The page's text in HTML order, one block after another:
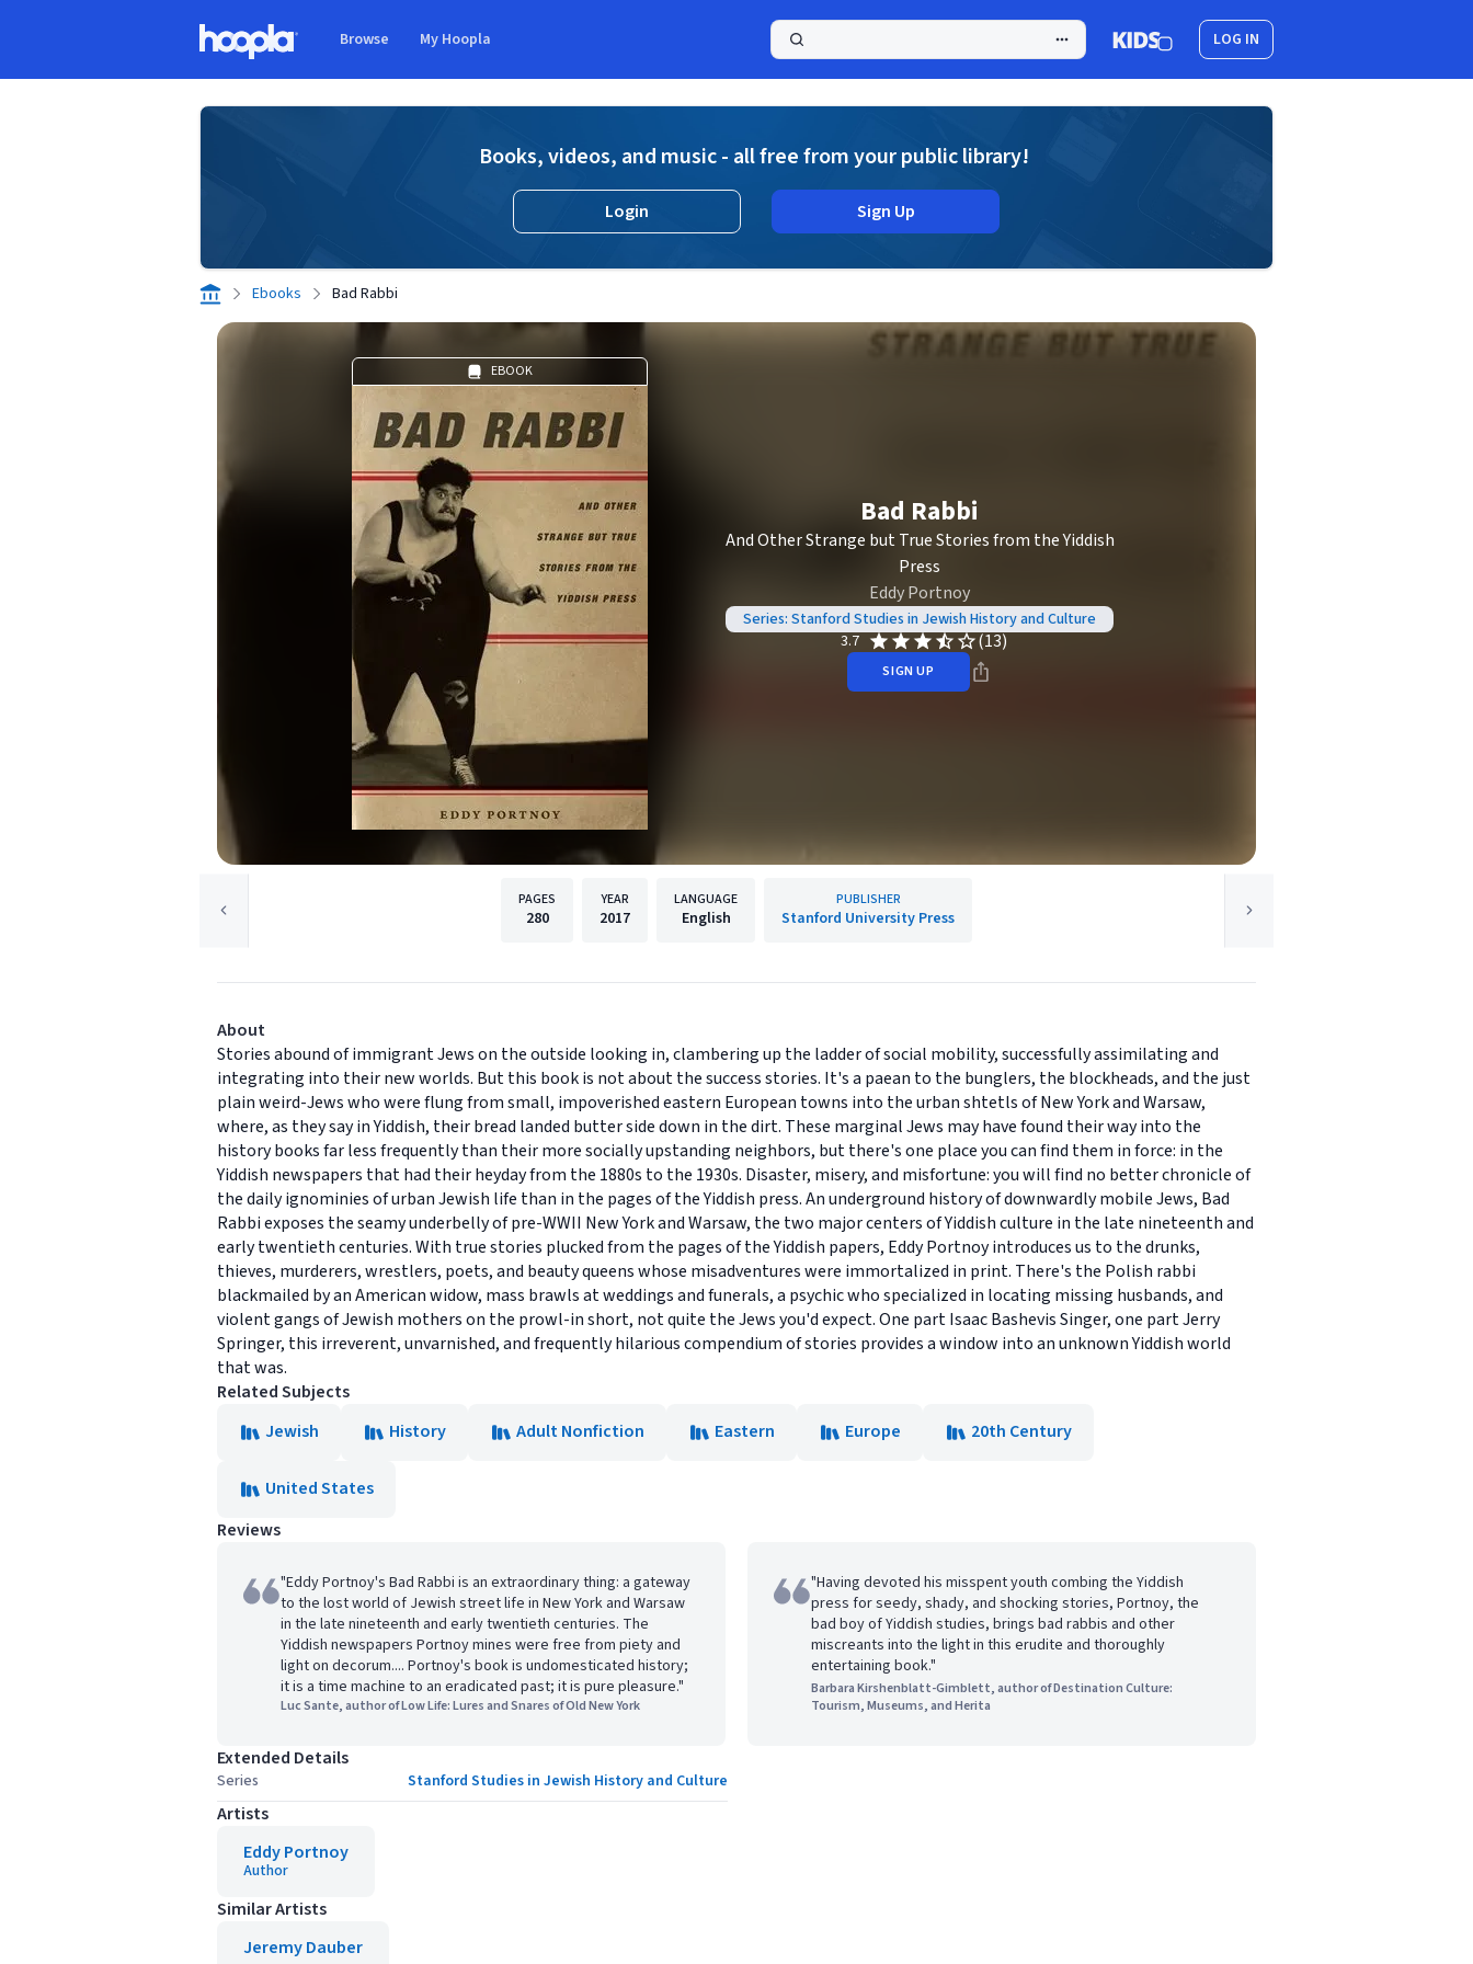
Browse My Hoopla LOG IN
Books, videos, and music - all free from your public library!
Login Sign Up
Ebooks Bad Rabbi
EBOOK
Bad Rabbi
And Other Strange but True Stories from the Yiddish
Press
Eddy Portnoy
Series: Stanford Studies in Jewish History and Culture
3.7
(13)
SIGN UP
PAGES
280
YEAR
2017
LANGUAGE
English
PUBLISHER
Stanford University Press
About
Stories abound of immigrant Jews on the outside looking in, clambering up the ladder of social mobility, successfully assimilating and
integrating into their new worlds. But this book is not about the success stories. It's a paean to the bunglers, the blockheads, and the just
plain weird-Jews who were flung from small, impoverished eastern European towns into the urban shtetls of New York and Warsaw,
where, as they say in Yiddish, their bread landed butter side down in the dirt. These marginal Jews may have found their way into the
history books far less frequently than their more socially upstanding neighbors, but there's one place you can find them in force: in the
Yiddish newspapers that had their heyday from the 1880s to the 1930s. Disaster, misery, and misfortune: you will find no better chronicle of
the daily ignominies of urban Jewish life than in the pages of the Yiddish press. An underground history of downwardly mobile Jews, Bad
Rabbi exposes the seamy underbelly of pre-WWII New York and Warsaw, the two major centers of Yiddish culture in the late nineteenth and
early twentieth centuries. With true stories plucked from the pages of the Yiddish papers, Eddy Portnoy introduces us to the drunks,
thieves, murderers, wrestlers, poets, and beauty queens whose misadventures were immortalized in print. There's the Polish rabbi
blackmailed by an American widow, mass brawls at weddings and funerals, a psychic who specialized in locating missing husbands, and
violent gangs of Jewish mothers on the prowl-in short, not quite the Jews you'd expect. One part Isaac Bashevis Singer, one part Jerry
Springer, this irreverent, unvarnished, and frequently hilarious compendium of stories provides a window into an unknown Yiddish world
that was.
Related Subjects
Jewish
History Adult Nonfiction Eastern Europe 20th Century
United States
Reviews
"Eddy Portnoy's Bad Rabbi is an extraordinary thing: a gateway
to the lost world of Jewish street life in New York and Warsaw
in the late nineteenth and early twentieth centuries. The
Yiddish newspapers Portnoy mines were free from piety and
light on decorum.... Portnoy's book is undomesticated history;
it is a time machine to an eradicated past; it is pure pleasure."
Luc Sante, author of Low Life: Lures and Snares of Old New York
"Having devoted his misspent youth combing the Yiddish
press for seedy, shady, and shocking stories, Portnoy, the
bad boy of Yiddish studies, brings bad rabbis and other
miscreants into the light in this erudite and thoroughly
entertaining book."
Barbara Kirshenblatt-Gimblett, author of Destination Culture:
Tourism, Museums, and Herita
Extended Details
Series Stanford Studies in Jewish History and Culture
Artists
Eddy Portnoy
Author
Similar Artists
Jeremy Dauber